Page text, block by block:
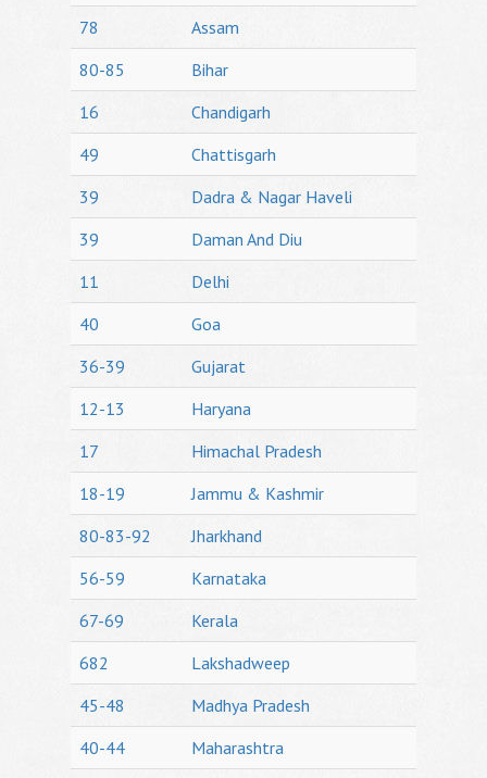
78
Assam
80-85
Bihar
16
Chandigarh
49
Chattisgarh
39
Dadra & Nagar Haveli
39
Daman And Diu
11
Delhi
40
Goa
36-39
Gujarat
12-13
Haryana
17
Himachal Pradesh
18-19
Jammu & Kashmir
80-83-92
Jharkhand
56-59
Karnataka
67-69
Kerala
682
Lakshadweep
45-48
Madhya Pradesh
40-44
Maharashtra